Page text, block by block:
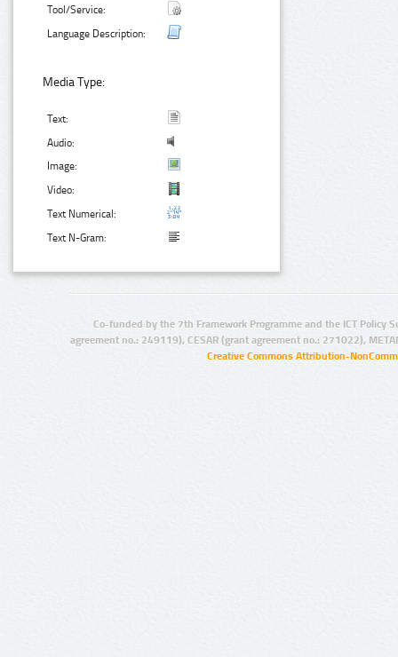
Tool/Service:
Language Description:
Media Type:
Text:
Audio:
Image:
Video:
Text Numerical:
Text N-Gram:
Co-funded by the 7th Framework Programme and the ICT Policy
agreement no.: 249119), CESAR (grant agreement no.: 271022),
Creative Commons Attribution-